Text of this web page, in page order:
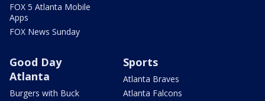
FOX 5 Atlanta Mobile
Apps
FOX News Sunday
Good Day
Atlanta
Burgers with Buck
Sports
Atlanta Braves
Atlanta Falcons